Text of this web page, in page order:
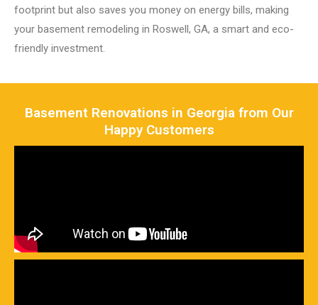
footprint but also saves you money on energy bills, making
your basement remodeling in Roswell, GA, a smart and eco-
friendly investment.
Basement Renovations in Georgia from Our
Happy Customers